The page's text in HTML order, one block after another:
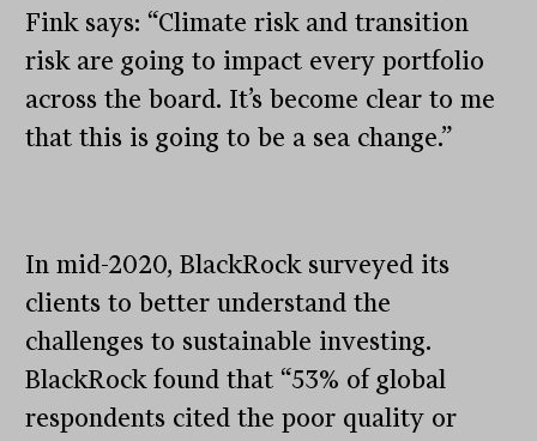
Fink says: “Climate risk and transition
risk are going to impact every portfolio
across the board. It’s become clear to me
that this is going to be a sea change.”
In mid-2020, BlackRock surveyed its
clients to better understand the
challenges to sustainable investing.
BlackRock found that “53% of global
respondents cited the poor quality or